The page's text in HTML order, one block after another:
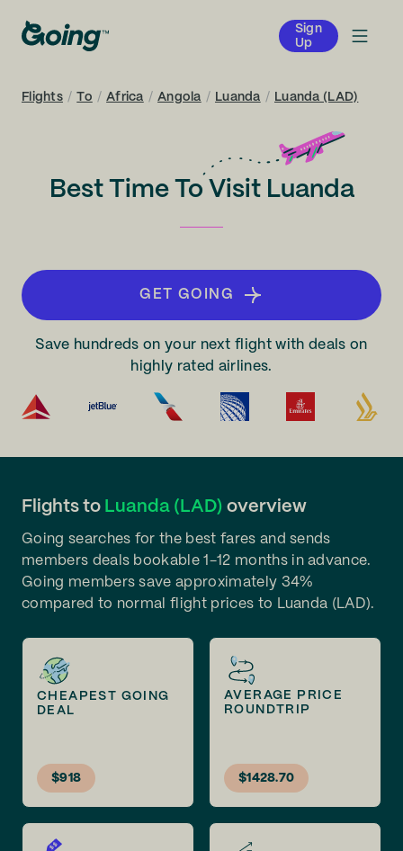
Sign
Up
Flights / To / Africa / Angola / Luanda / Luanda (LAD)
Best Time To Visit Luanda
GET GOING
Save hundreds on your next flight with deals on
highly rated airlines.
Flights to Luanda (LAD) overview
Going searches for the best fares and sends
members deals bookable 1-12 months in advance.
Going members save approximately 34%
compared to normal flight prices to Luanda (LAD).
CHEAPEST GOING
DEAL
$918
AVERAGE PRICE
ROUNDTRIP
$1428.70